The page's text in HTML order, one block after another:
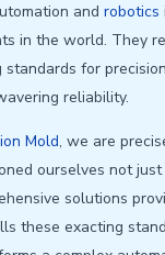
and robotics
in the world. They
standards for
reliability.
Mold, we are
ourselves not
solutions
these exacting